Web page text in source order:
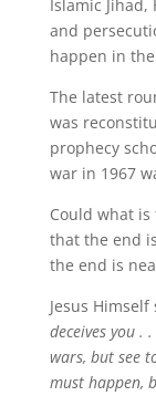
Islamic
and
happen in
The latest
was
prophecy
war in 1967
Could what
that the end
the end is
Jesus
deceives you .
wars, but see
must happen,